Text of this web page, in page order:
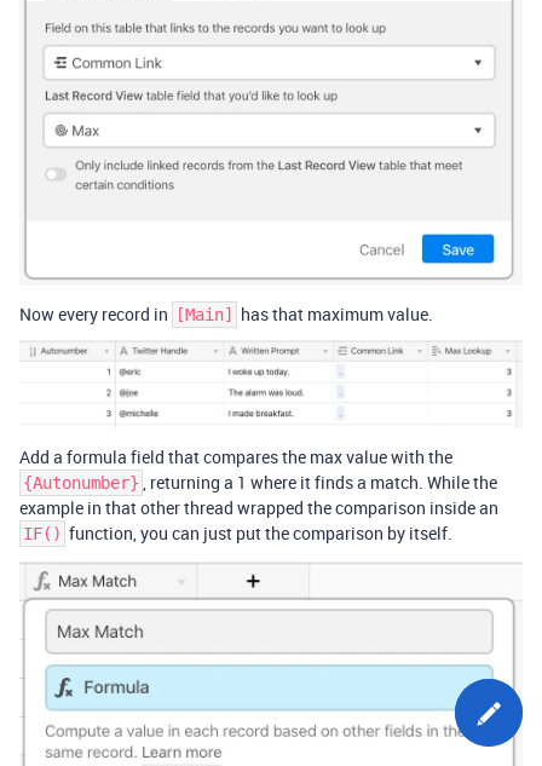
Now every record in [Main] has that maximum value.
Add a formula field that compares the max value with the
{Autonumber}
, returning a 1 where it finds a match. While the
example in that other thread wrapped the comparison inside an
IF() function, you can just put the comparison by itself.